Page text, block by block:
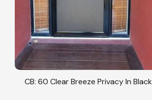
CB: 60 Clear Breeze Privacy In Black